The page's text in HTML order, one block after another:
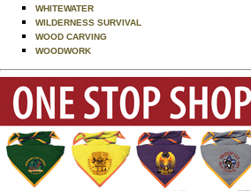
WHITEWATER
WILDERNESS SURVIVAL
WOOD CARVING
WOODWORK